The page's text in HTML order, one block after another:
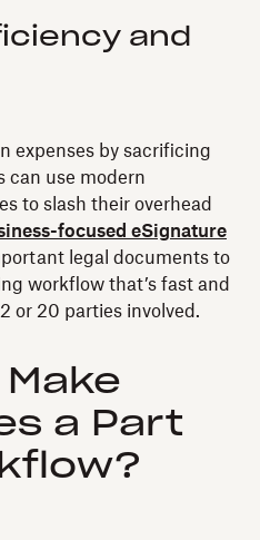
and
expenses by sacrificing
can use modern
to slash their overhead
focused eSignature
legal documents to
workflow that’s fast and
or 20 parties involved.
Make
a Part